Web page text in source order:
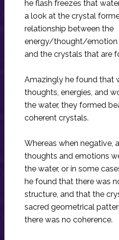
he flash freezes that
a look at the crystal
relationship between the
energy/thought/emotion
and the crystals that are
Amazingly he found that
thoughts, energies, and
the water, they formed
coherent crystals.
Whereas when negative,
thoughts and emotions
the water, or in some
he found that there was
structure, and that the
sacred geometrical
there was no coherence.